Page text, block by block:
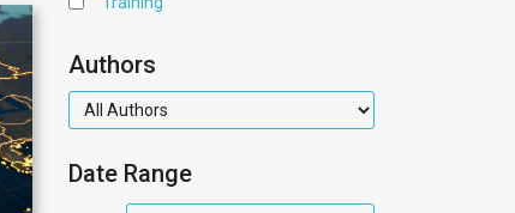
Authors
authors
Date Range